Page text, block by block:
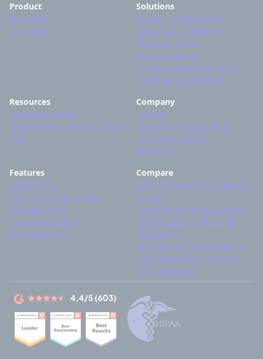
Product
Jahia CMS
Jahia DXP
Solutions
Enterprise Web Portal
Security & Compliance
Cloud & Security
Global presence
Omnichannel experiences
Personalized websites
Resources
Customer stories
Whitepapers, videos & others
Blog
Company
Contact
Why devs choose Jahia?
Why choose Jahia?
About Us
Features
Integrations
Built-in Customer Data
Platform (CDP)
Customer Data &
Personalization
Compare
Top 7 alternatives to Sitecore
in 2026
8 Best Alternatives to Adobe
AEM in 2026 - CMS & DXP
Compared
Best Drupal Alternatives in
2026: Enterprise CMS and
DXP Compared